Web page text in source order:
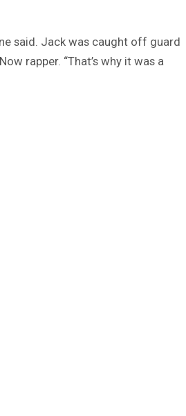
said. Jack was caught off guard
rapper. “That’s why it was a